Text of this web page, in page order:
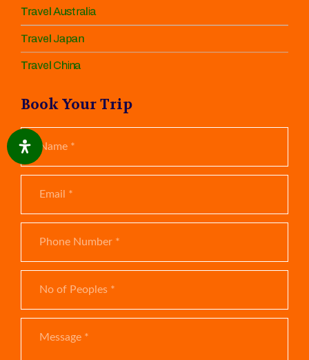
Travel Australia
Travel Japan
Travel China
Book Your Trip